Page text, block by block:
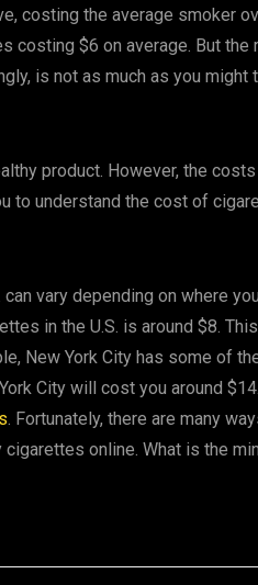
costing the average smoker
costing $6 on average. But
is not as much as you
product. However, the
to understand the cost of
vary depending on where
in the U.S. is around $8.
New York City has some of
City will cost you around
. Fortunately, there are many
online. What is the